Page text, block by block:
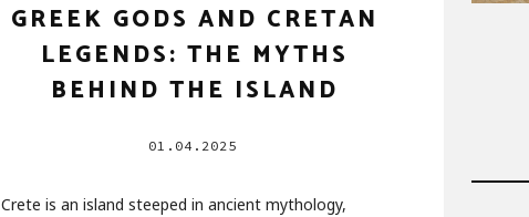
GREEK GODS AND CRETAN
LEGENDS: THE MYTHS
BEHIND THE ISLAND
01.04.2025
Crete is an island steeped in ancient mythology,